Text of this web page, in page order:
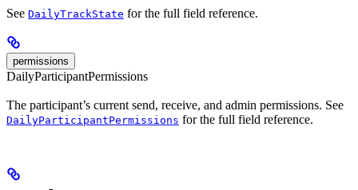
See DailyTrackState for the full field reference.
permissions
DailyParticipantPermissions
The participant’s current send, receive, and admin permissions. See
DailyParticipantPermissions for the full field reference.